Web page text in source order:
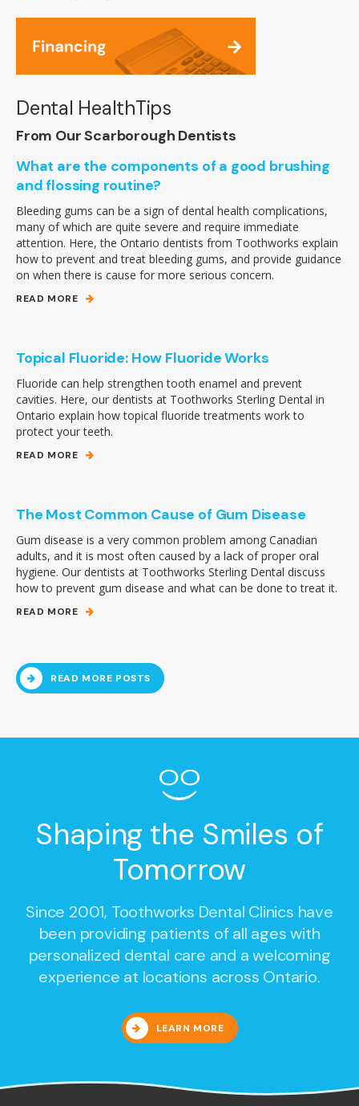
Dental HealthTips
From Our Scarborough Dentists
What are the components of a good brushing
and flossing routine?
Bleeding gums can be a sign of dental health complications,
many of which are quite severe and require immediate
attention. Here, the Ontario dentists from Toothworks explain
how to prevent and treat bleeding gums, and provide guidance
on when there is cause for more serious concern.
READ MORE
Topical Fluoride: How Fluoride Works
Fluoride can help strengthen tooth enamel and prevent
cavities. Here, our dentists at Toothworks Sterling Dental in
Ontario explain how topical fluoride treatments work to
protect your teeth.
READ MORE
The Most Common Cause of Gum Disease
Gum disease is a very common problem among Canadian
adults, and it is most often caused by a lack of proper oral
hygiene. Our dentists at Toothworks Sterling Dental discuss
how to prevent gum disease and what can be done to treat it.
READ MORE
READ MORE POSTS
Shaping the Smiles of
Tomorrow
Since 2001, Toothworks Dental Clinics have
been providing patients of all ages with
personalized dental care and a welcoming
experience at locations across Ontario.
LEARN MORE